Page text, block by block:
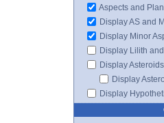
Aspects and
Display AS and
Display Minor
Display Lilith
Display Asteroids
Display
Display